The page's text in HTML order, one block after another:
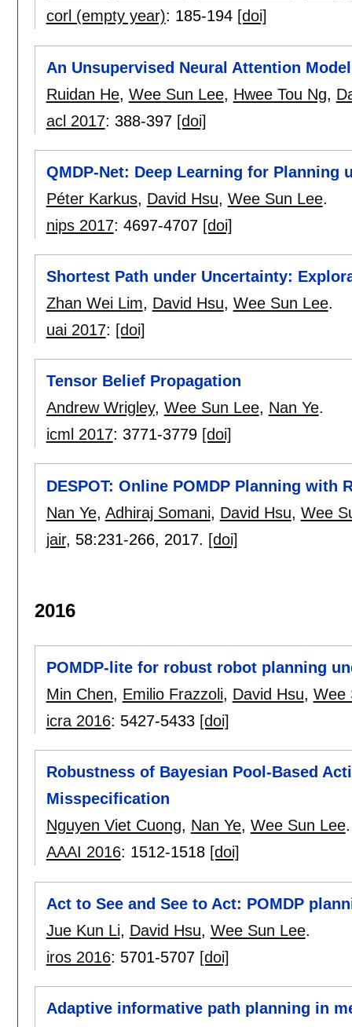
corl (empty year): 185-194 [doi]
An Unsupervised Neural Attention
Ruidan He, Wee Sun Lee, Hwee Tou Ng,
acl 2017: 388-397 [doi]
QMDP-Net: Deep Learning for Planning
Péter Karkus, David Hsu, Wee Sun Lee.
nips 2017: 4697-4707 [doi]
Shortest Path under Uncertainty:
Zhan Wei Lim, David Hsu, Wee Sun Lee.
uai 2017: [doi]
Tensor Belief Propagation
Andrew Wrigley, Wee Sun Lee, Nan Ye.
icml 2017: 3771-3779 [doi]
DESPOT: Online POMDP Planning with
Nan Ye, Adhiraj Somani, David Hsu, Wee
jair, 58:231-266, 2017. [doi]
2016
POMDP-lite for robust robot planning
Min Chen, Emilio Frazzoli, David Hsu, Wee
icra 2016: 5427-5433 [doi]
Robustness of Bayesian Pool-Based
Misspecification
Nguyen Viet Cuong, Nan Ye, Wee Sun Lee.
AAAI 2016: 1512-1518 [doi]
Act to See and See to Act: POMDP
Jue Kun Li, David Hsu, Wee Sun Lee.
iros 2016: 5701-5707 [doi]
Adaptive informative path planning in